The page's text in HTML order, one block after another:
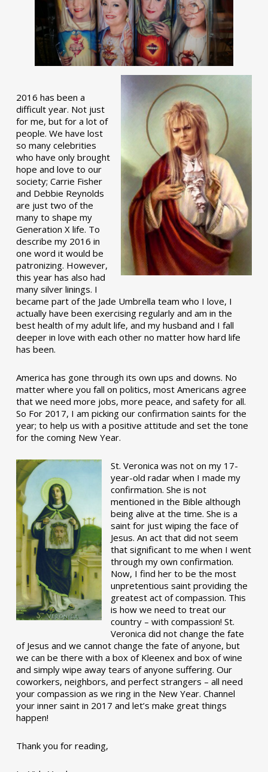
2016 has been a
difficult year. Not just
for me, but for a lot of
people. We have lost
so many celebrities
who have only brought
hope and love to our
society; Carrie Fisher
and Debbie Reynolds
are just two of the
many to shape my
Generation X life. To
describe my 2016 in
one word it would be
patronizing. However,
this year has also had
many silver linings. I
became part of the Jade Umbrella team who I love, I
actually have been exercising regularly and am in the
best health of my adult life, and my husband and I fall
deeper in love with each other no matter how hard life
has been.
America has gone through its own ups and downs. No
matter where you fall on politics, most Americans agree
that we need more jobs, more peace, and safety for all.
So For 2017, I am picking our confirmation saints for the
year; to help us with a positive attitude and set the tone
for the coming New Year.
St. Veronica was not on my 17-
year-old radar when I made my
confirmation. She is not
mentioned in the Bible although
being alive at the time. She is a
saint for just wiping the face of
Jesus. An act that did not seem
that significant to me when I went
through my own confirmation.
Now, I find her to be the most
unpretentious saint providing the
greatest act of compassion. This
is how we need to treat our
country – with compassion! St.
Veronica did not change the fate
of Jesus and we cannot change the fate of anyone, but
we can be there with a box of Kleenex and box of wine
and simply wipe away tears of anyone suffering. Our
coworkers, neighbors, and perfect strangers – all need
your compassion as we ring in the New Year. Channel
your inner saint in 2017 and let’s make great things
happen!
Thank you for reading,